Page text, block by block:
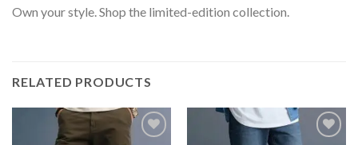
Own your style. Shop the limited-edition collection.
RELATED PRODUCTS